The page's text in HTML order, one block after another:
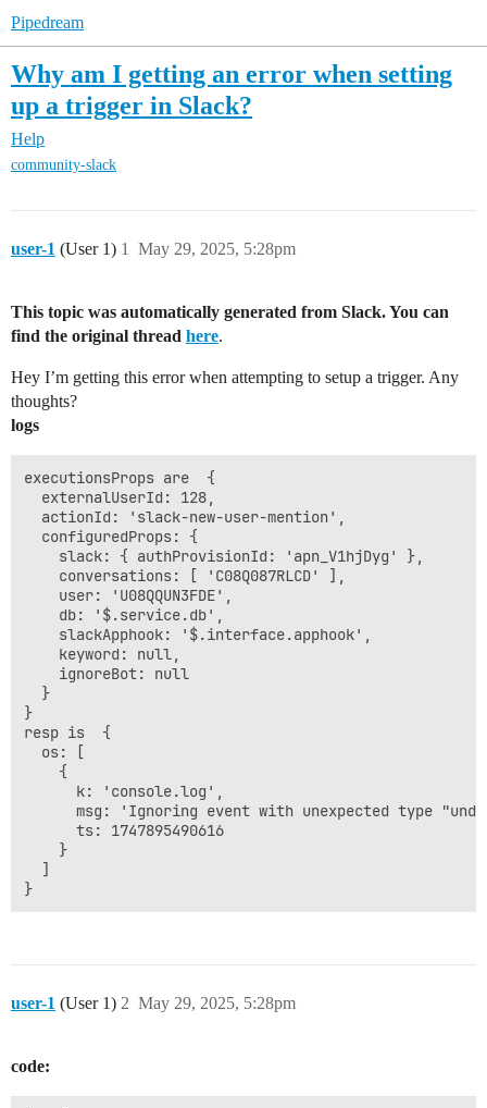
Pipedream
Why am I getting an error when setting
up a trigger in Slack?
Help
community-slack
user-1 (User 1) May 29, 2025, 5:28pm
1
This topic was automatically generated from Slack. You can
find the original thread here.
Hey I’m getting this error when attempting to setup a trigger. Any
thoughts?
logs
executionsProps are  {
  externalUserId: 128,
  actionId: 'slack-new-user-mention',
  configuredProps: {
    slack: { authProvisionId: 'apn_V1hjDyg' },
    conversations: [ 'C08Q087RLCD' ],
    user: 'U08QQUN3FDE',
    db: '$.service.db',
    slackApphook: '$.interface.apphook',
    keyword: null,
    ignoreBot: null
  }
}
resp is  {
  os: [
    {
      k: 'console.log',
msg: 'Ignoring event with unexpected type
      ts: 1747895490616
    }
  ]
user-1 (User 1) May 29, 2025, 5:28pm
2
code: